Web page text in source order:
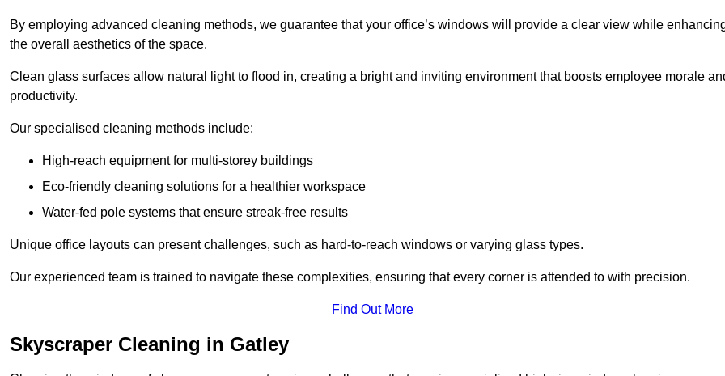
By employing advanced cleaning methods, we guarantee that your office’s windows will provide a clear view while
the overall aesthetics of the space.
Clean glass surfaces allow natural light to flood in, creating a bright and inviting environment that boosts employee morale
productivity.
Our specialised cleaning methods include:
High-reach equipment for multi-storey buildings
Eco-friendly cleaning solutions for a healthier workspace
Water-fed pole systems that ensure streak-free results
Unique office layouts can present challenges, such as hard-to-reach windows or varying glass types.
Our experienced team is trained to navigate these complexities, ensuring that every corner is attended to with precision.
Find Out More
Skyscraper Cleaning in Gatley